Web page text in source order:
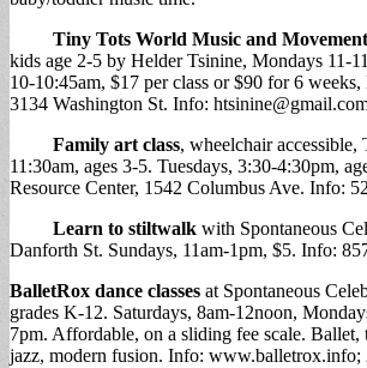
Tiny Tots World Music and Movement
kids age 2-5 by Helder Tsinine, Mondays 11-
10-10:45am, $17 per class or $90 for 6
3134 Washington St. Info:
Family art class, wheelchair accessible,
11:30am, ages 3-5. Tuesdays, 3:30-4:30pm,
Resource Center, 1542 Columbus Ave. Info:
Learn to stiltwalk with Spontaneous
Danforth St. Sundays, 11am-1pm, $5. Info:
BalletRox dance classes at Spontaneous
grades K-12. Saturdays, 8am-12noon,
7pm. Affordable, on a sliding fee scale. Ballet,
jazz, modern fusion. Info: www.balletrox.info;